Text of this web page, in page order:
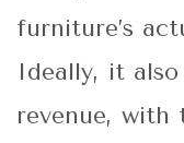
furniture’s
Ideally, it
revenue, with